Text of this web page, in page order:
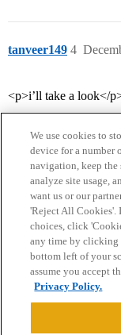
tanveer149 4
<p>i’ll take a look</
Home Categories
Privacy Policy
Powered byDiscourse
We use cookies to
device for a number
navigation, keep the
analyze site usage,
want us or our
'Reject All
choices, click
any time by clicking
bottom left of your
assume you accept
Privacy Policy.